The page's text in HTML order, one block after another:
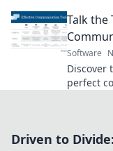
today!
Talk the
Software
Discover
perfect
Driven to